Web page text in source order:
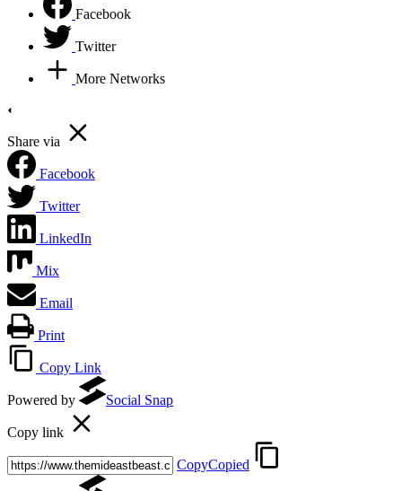
Facebook
Twitter
More Networks
Share via
Facebook
Twitter
LinkedIn
Mix
Email
Print
Copy Link
Powered by Social Snap
Copy link
CopyCopied